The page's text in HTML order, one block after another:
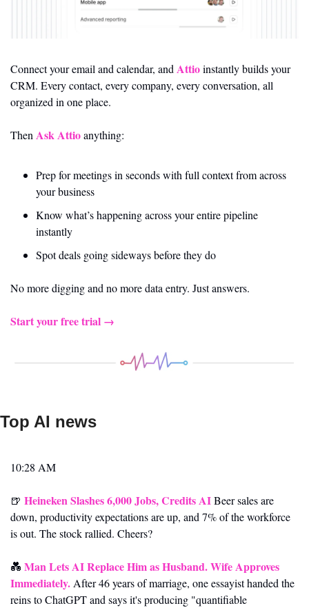
Connect your email and calendar, and Attio instantly builds your
CRM. Every contact, every company, every conversation, all
organized in one place.
Then Ask Attio anything:
Prep for meetings in seconds with full context from across
your business
Know what’s happening across your entire pipeline
instantly
Spot deals going sideways before they do
No more digging and no more data entry. Just answers.
Start your free trial →
Top AI news
10:28 AM
🍺 Heineken Slashes 6,000 Jobs, Credits AI Beer sales are
down, productivity expectations are up, and 7% of the workforce
is out. The stock rallied. Cheers?
💑 Man Lets AI Replace Him as Husband. Wife Approves
Immediately. After 46 years of marriage, one essayist handed the
reins to ChatGPT and says it's producing "quantifiable